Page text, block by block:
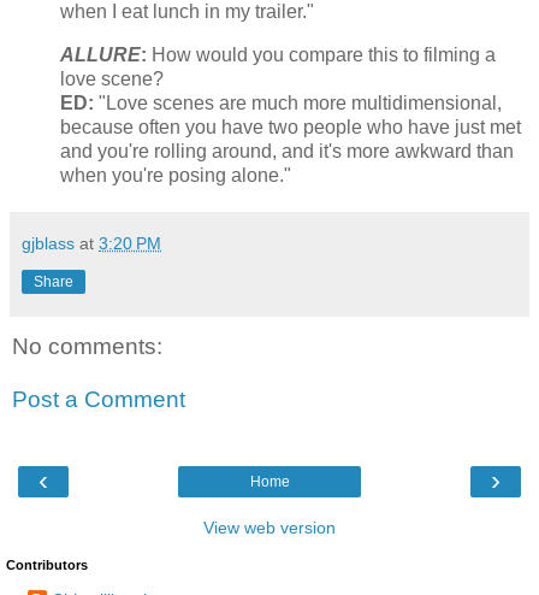
when I eat lunch in my trailer."
ALLURE: How would you compare this to filming a
love scene?
ED: "Love scenes are much more multidimensional,
because often you have two people who have just met
and you're rolling around, and it's more awkward than
when you're posing alone."
gjblass at 3:20 PM
Share
No comments:
Post a Comment
‹ ›
Home
View web version
Contributors